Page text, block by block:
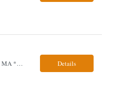
Salesforce/Ncino BA Woburn, MA *All candidates selected for an interview are required to complete our mandatory identity verification process. Job Description Client is partnering with a bank that is looking for an expert Business Analyst (BA) with Salesforce experience. The candidate will have excellent communication skills and the ability to collaborate both with business and te... Details